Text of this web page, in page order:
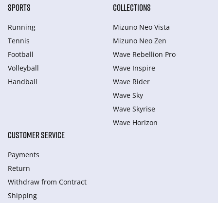
SPORTS
Running
Tennis
Football
Volleyball
Handball
COLLECTIONS
Mizuno Neo Vista
Mizuno Neo Zen
Wave Rebellion Pro
Wave Inspire
Wave Rider
Wave Sky
Wave Skyrise
Wave Horizon
CUSTOMER SERVICE
Payments
Return
Withdraw from Сontract
Shipping